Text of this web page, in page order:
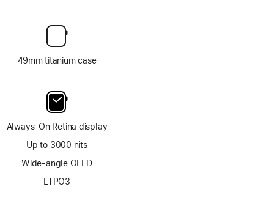
49mm titanium case
Always-On Retina display
Up to 3000 nits
Wide-angle OLED
LTPO3